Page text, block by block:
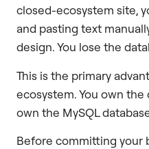
closed-ecosystem site,
and pasting text
design. You lose the
This is the primary
ecosystem. You own the
own the MySQL
Before committing your